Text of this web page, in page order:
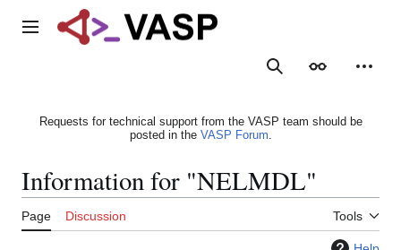
Main menu
SearchAppearance
Requests for technical support from the VASP team should be
posted in the VASP Forum.
Information for "NELMDL"
Page Discussion Tools